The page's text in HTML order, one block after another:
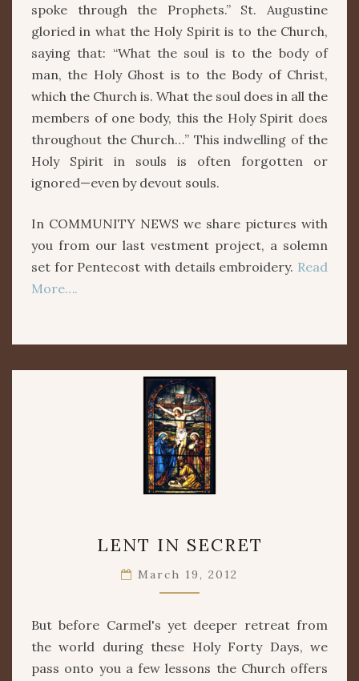
spoke through the Prophets.” St. Augustine
gloried in what the Holy Spirit is to the Church,
saying that: “What the soul is to the body of
man, the Holy Ghost is to the Body of Christ,
which the Church is. What the soul does in all the
members of one body, this the Holy Spirit does
throughout the Church…” This indwelling of the
Holy Spirit in souls is often forgotten or
ignored—even by devout souls.
In COMMUNITY NEWS we share pictures with
you from our last vestment project, a solemn
set for Pentecost with details embroidery. Read
More….
IN
LENT IN SECRET
March 19, 2012
But before Carmel's yet deeper retreat from
the world during these Holy Forty Days, we
pass onto you a few lessons the Church offers